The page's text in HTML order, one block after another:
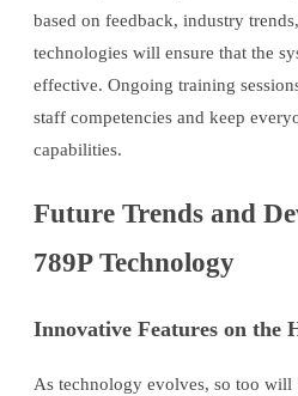
based on feedback, industry
technologies will ensure that the
effective. Ongoing training
staff competencies and keep
capabilities.
Future Trends and
789P Technology
Innovative Features on the
As technology evolves, so too will